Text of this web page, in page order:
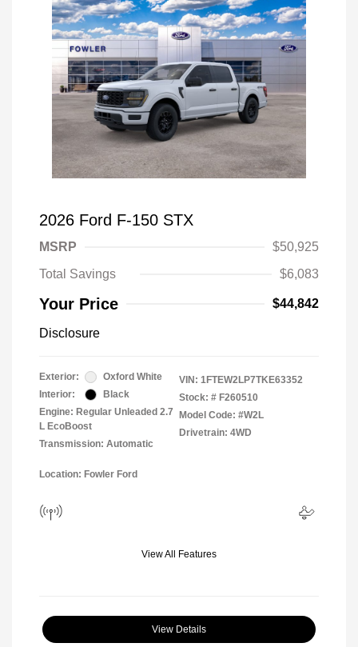
2026 Ford F-150 STX
MSRP
$50,925
Total Savings
$6,083
Your Price $44,842
Disclosure
Exterior:
Oxford White
Interior:
Black
Engine: Regular Unleaded 2.7
L EcoBoost
Transmission: Automatic
VIN: 1FTEW2LP7TKE63352
Stock: # F260510
Model Code: #W2L
Drivetrain: 4WD
Location: Fowler Ford
View All Features
View Details